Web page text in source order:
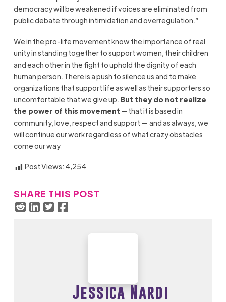
democracy will be weakened if voices are eliminated from
public debate through intimidation and overregulation.”
We in the pro-life movement know the importance of real
unity in standing together to support women, their children
and each other in the fight to uphold the dignity of each
human person. There is a push to silence us and to make
organizations that support life as well as their supporters so
uncomfortable that we give up. But they do not realize
the power of this movement — that it is based in
community, love, respect and support — and as always, we
will continue our work regardless of what crazy obstacles
come our way
Post Views: 4,254
SHARE THIS POST
Jessica Nardi